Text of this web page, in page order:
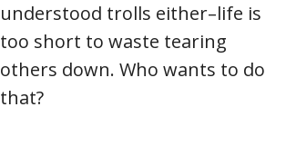
understood trolls either–life is
too short to waste tearing
others down. Who wants to do
that?